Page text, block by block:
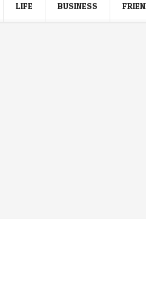
LIFE BUSINESS